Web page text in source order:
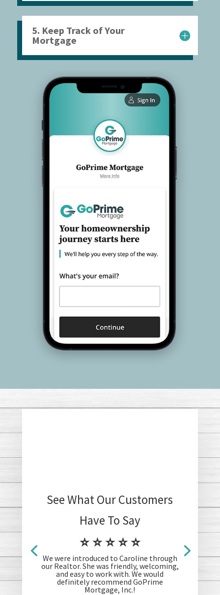
5. Keep Track of Your
Mortgage
See What Our Customers
Have To Say
⭐ ⭐ ⭐ ⭐ ⭐
We were introduced to Caroline through
our Realtor. She was friendly, welcoming,
and easy to work with. We would
definitely recommend GoPrime
Mortgage, Inc.!